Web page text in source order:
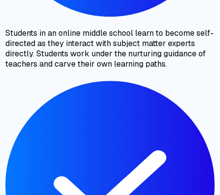
Students in an online middle school learn to become self-
directed as they interact with subject matter experts
directly. Students work under the nurturing guidance of
teachers and carve their own learning paths.